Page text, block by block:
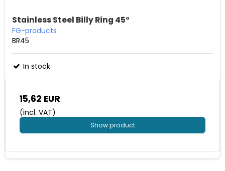
Stainless Steel Billy Ring 45°
FG-products
BR45
In stock
15,62 EUR
(incl. VAT)
Show product